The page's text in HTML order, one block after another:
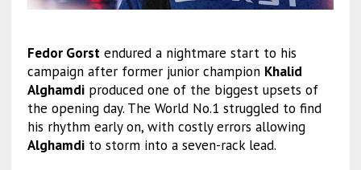
Fedor Gorstendured a nightmare start to his
campaign after former junior champion Khalid
Alghamdiproduced one of the biggest upsets of
the opening day. The World No.1 struggled to find
his rhythm early on, with costly errors allowing
Alghamdito storm into a seven-rack lead.